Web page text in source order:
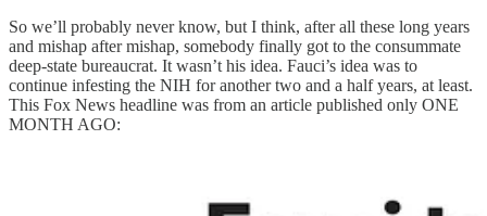
So we’ll probably never know, but I think, after all these long years
and mishap after mishap, somebody finally got to the consummate
deep-state bureaucrat. It wasn’t his idea. Fauci’s idea was to
continue infesting the NIH for another two and a half years, at least.
This Fox News headline was from an article published only ONE
MONTH AGO: